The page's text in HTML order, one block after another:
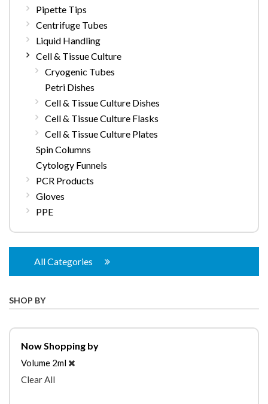
Pipette Tips
Centrifuge Tubes
Liquid Handling
Cell & Tissue Culture
Cryogenic Tubes
Petri Dishes
Cell & Tissue Culture Dishes
Cell & Tissue Culture Flasks
Cell & Tissue Culture Plates
Spin Columns
Cytology Funnels
PCR Products
Gloves
PPE
All Categories
SHOP BY
Now Shopping by
Volume 2ml
Clear All